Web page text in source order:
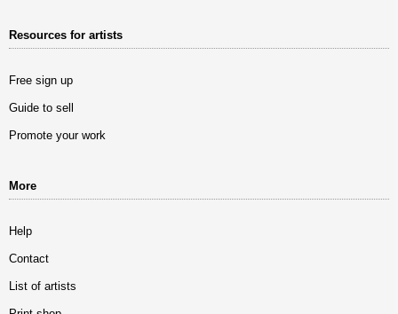
Resources for artists
Free sign up
Guide to sell
Promote your work
More
Help
Contact
List of artists